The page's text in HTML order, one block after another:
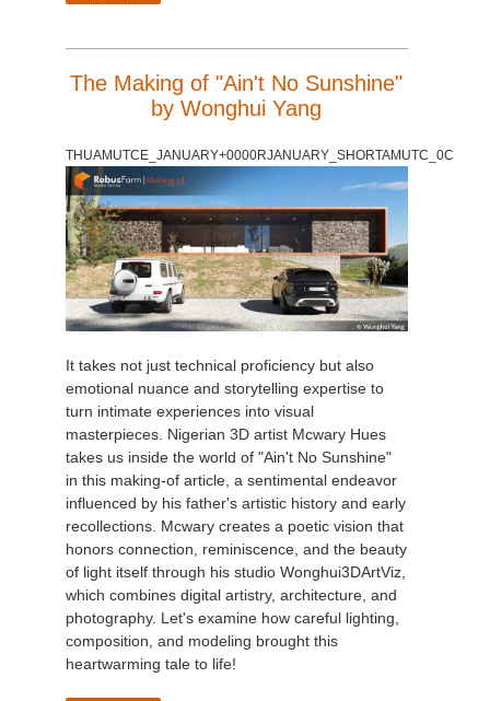
The Making of "Ain't No Sunshine"
by Wonghui Yang
THUAMUTCE_JANUARY+0000RJANUARY_SHORTAMUTC_0C
It takes not just technical proficiency but also
emotional nuance and storytelling expertise to
turn intimate experiences into visual
masterpieces. Nigerian 3D artist Mcwary Hues
takes us inside the world of "Ain't No Sunshine"
in this making-of article, a sentimental endeavor
influenced by his father's artistic history and early
recollections. Mcwary creates a poetic vision that
honors connection, reminiscence, and the beauty
of light itself through his studio Wonghui3DArtViz,
which combines digital artistry, architecture, and
photography. Let's examine how careful lighting,
composition, and modeling brought this
heartwarming tale to life!